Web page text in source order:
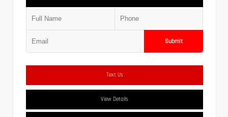
Submit
Text Us
View Details